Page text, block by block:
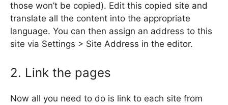
those won’t be copied). Edit this copied site and
translate all the content into the appropriate
language. You can then assign an address to this
site via Settings > Site Address in the editor.
2. Link the pages
Now all you need to do is link to each site from